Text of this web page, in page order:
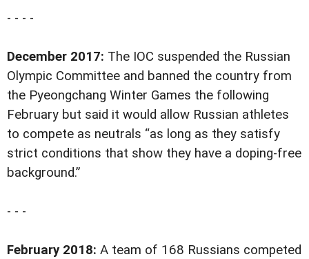
- - - -
December 2017: The IOC suspended the Russian
Olympic Committee and banned the country from
the Pyeongchang Winter Games the following
February but said it would allow Russian athletes
to compete as neutrals “as long as they satisfy
strict conditions that show they have a doping-free
background.”
- - -
February 2018: A team of 168 Russians competed